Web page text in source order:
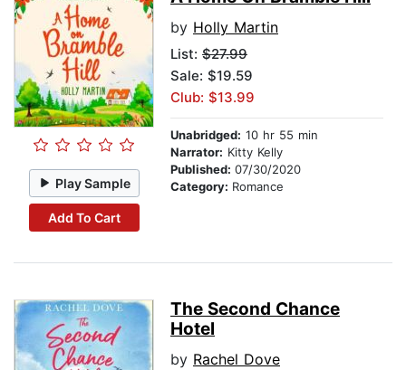
Play Sample
Add To Cart
by Holly Martin
List: $27.99
Sale: $19.59
Club: $13.99
Unabridged: 10 hr 55 min
Narrator: Kitty Kelly
Published: 07/30/2020
Category: Romance
The Second Chance
Hotel
by Rachel Dove